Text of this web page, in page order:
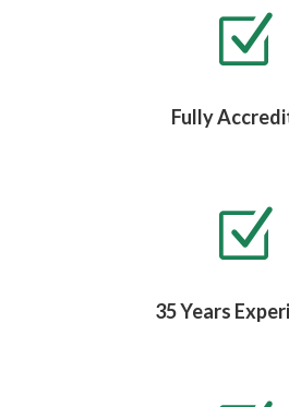
Z
Fully
Z
35 Years